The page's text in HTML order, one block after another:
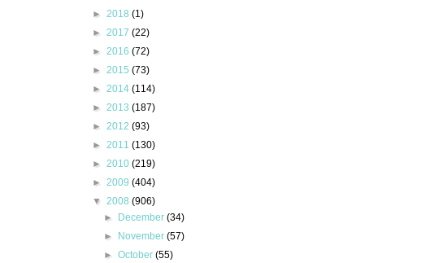
► 2018 (1)
► 2017 (22)
► 2016 (72)
► 2015 (73)
► 2014 (114)
► 2013 (187)
► 2012 (93)
► 2011 (130)
► 2010 (219)
► 2009 (404)
▼ 2008 (906)
►
December(34)
►
November(57)
►October(55)